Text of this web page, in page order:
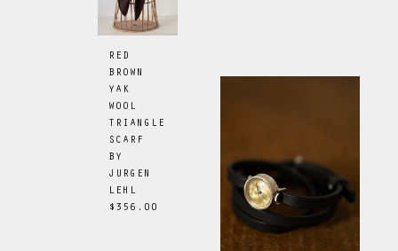
RED
BROWN
YAK
WOOL
TRIANGLE
SCARF
BY
JURGEN
LEHL
$356.00